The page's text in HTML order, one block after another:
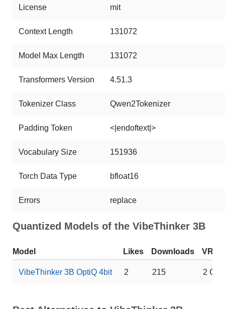
License mit
Context Length 131072
Model Max Length 131072
Transformers Version 4.51.3
Tokenizer Class Qwen2Tokenizer
Padding Token <|endoftext|>
Vocabulary Size 151936
Torch Data Type bfloat16
Errors replace
Quantized Models of the VibeThinker 3B
Model Likes Downloads
VibeThinker 3B OptiQ 4bit 2 215 2 GB